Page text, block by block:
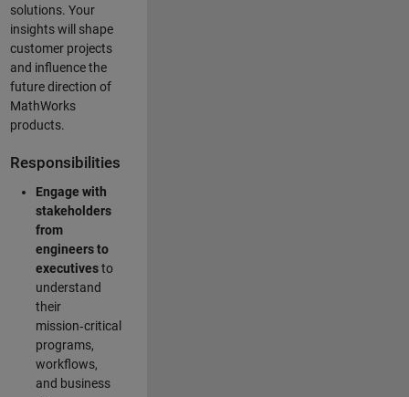
solutions. Your
insights will shape
customer projects
and influence the
future direction of
MathWorks
products.
Responsibilities
Engage with
stakeholders
from
engineers to
executivesto
understand
their
mission‑critical
programs,
workflows,
and business